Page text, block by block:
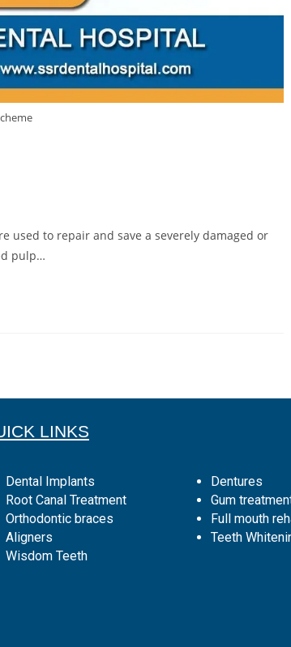
used to repair and save a severely damaged or
pulp…
LINKS
Dental Implants
Root Canal Treatment
Orthodontic braces
Aligners
Wisdom Teeth
Dentures
Gum
Full mouth
Teeth